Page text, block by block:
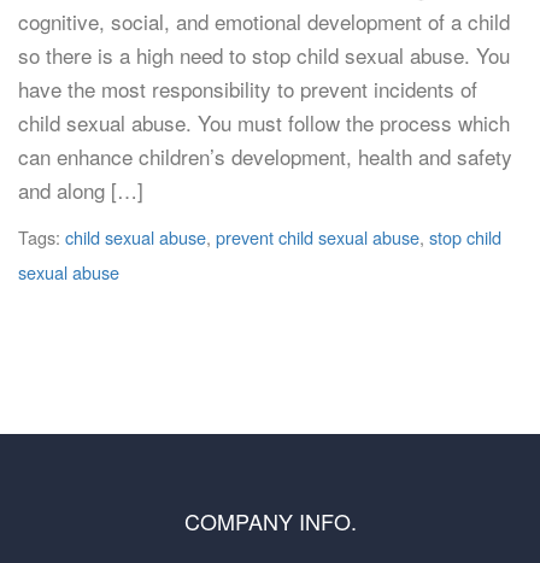
cognitive, social, and emotional development of a child
so there is a high need to stop child sexual abuse. You
have the most responsibility to prevent incidents of
child sexual abuse. You must follow the process which
can enhance children’s development, health and safety
and along […]
Tags: child sexual abuse, prevent child sexual abuse, stop child
sexual abuse
COMPANY INFO.